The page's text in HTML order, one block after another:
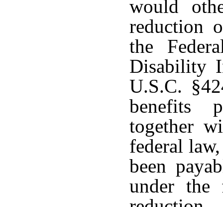
would
reduction
the
Disability
U.S.C.
benefits
together
federal
been
under the